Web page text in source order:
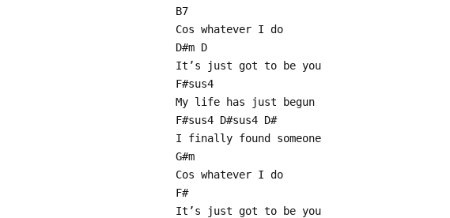
B7
Cos whatever I do
D#m D
It’s just got to be you
F#sus4
My life has just begun
F#sus4 D#sus4 D#
I finally found someone
G#m
Cos whatever I do
F#
It’s just got to be you